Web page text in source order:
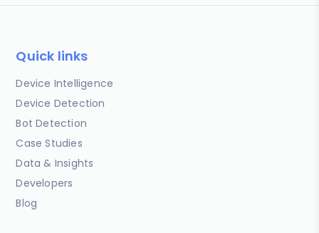
Quick links
Device Intelligence
Device Detection
Bot Detection
Case Studies
Data & Insights
Developers
Blog